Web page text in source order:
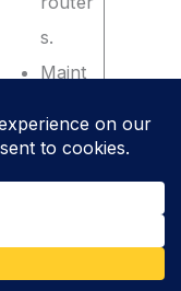
s.
Maint
a
simple
to-
date